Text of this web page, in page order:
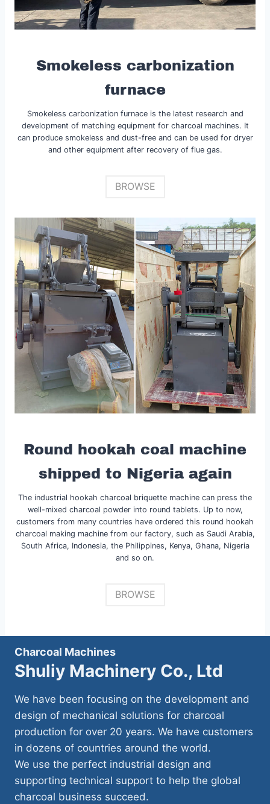
Smokeless carbonization
furnace
Smokeless carbonization furnace is the latest research and
development of matching equipment for charcoal machines. It
can produce smokeless and dust-free and can be used for dryer
and other equipment after recovery of flue gas.
BROWSE
Round hookah coal machine
shipped to Nigeria again
The industrial hookah charcoal briquette machine can press the
well-mixed charcoal powder into round tablets. Up to now,
customers from many countries have ordered this round hookah
charcoal making machine from our factory, such as Saudi Arabia,
South Africa, Indonesia, the Philippines, Kenya, Ghana, Nigeria
and so on.
BROWSE
Charcoal Machines
Shuliy Machinery Co., Ltd
We have been focusing on the development and
design of mechanical solutions for charcoal
production for over 20 years. We have customers
in dozens of countries around the world.
We use the perfect industrial design and
supporting technical support to help the global
charcoal business succeed.